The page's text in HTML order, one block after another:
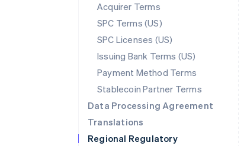
Acquirer Terms
SPC Terms (US)
SPC Licenses (US)
Issuing Bank Terms (US)
Payment Method Terms
Stablecoin Partner Terms
Data Processing Agreement
Translations
Regional Regulatory